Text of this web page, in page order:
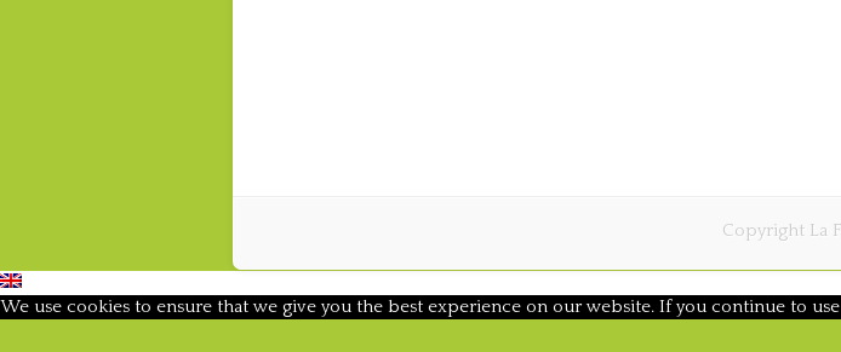
Copyright La
We use cookies to ensure that we give you the best experience on our website. If you continue to